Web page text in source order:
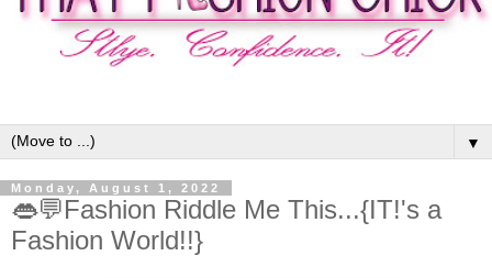
▼
Monday, August 1, 2022
👄💬Fashion Riddle Me This...{IT!'s a
Fashion World!!}